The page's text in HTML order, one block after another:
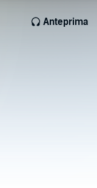
Anteprima